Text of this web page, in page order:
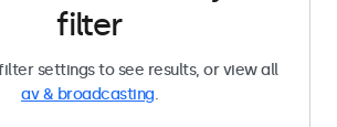
filter
settings to see results, or view all
av & broadcasting.